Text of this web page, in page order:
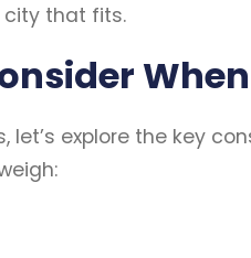
city that fits.
let’s explore the key